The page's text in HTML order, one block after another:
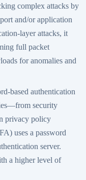
complex attacks by
and/or application
layer attacks, it
full packet
for anomalies and
based authentication
security
privacy policy
uses a password
server.
a higher level of